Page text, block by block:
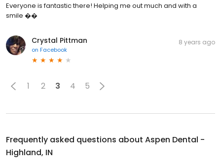
Everyone is fantastic there! Helping me out much and with a
smile ��
Crystal Pittman
on Facebook
8 years ago
1 2 3 4 5
Frequently asked questions about Aspen Dental -
Highland, IN